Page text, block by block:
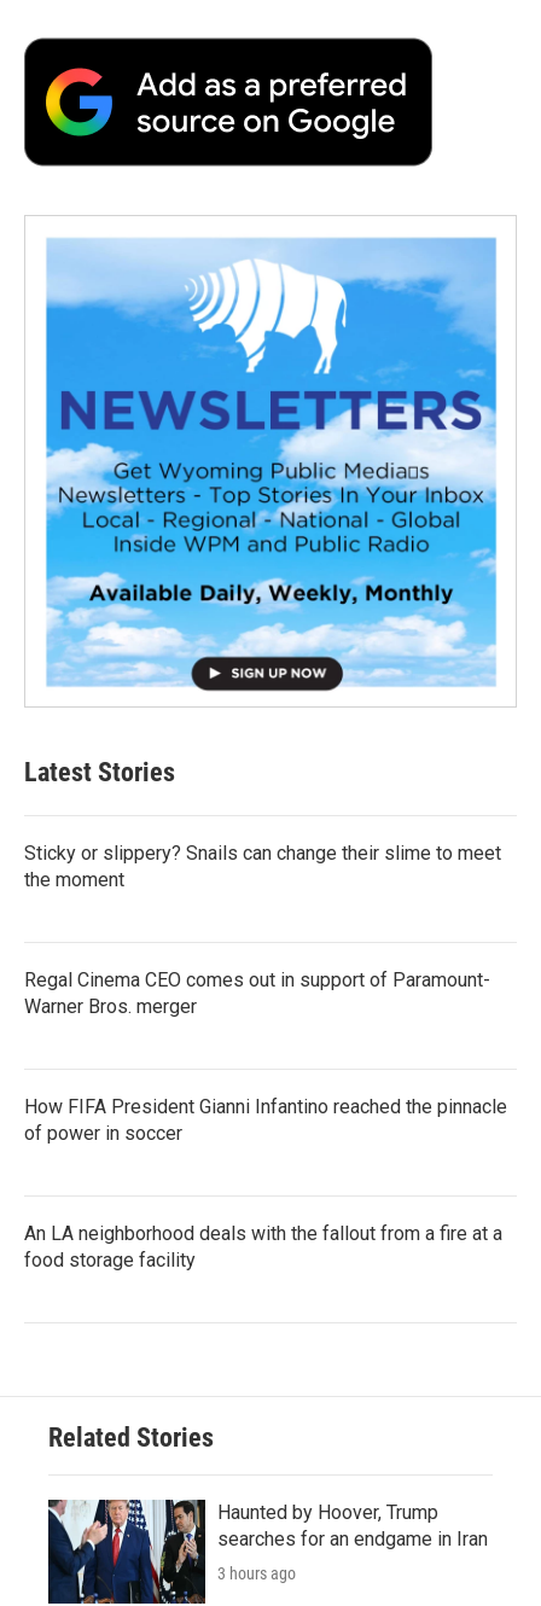
Latest Stories
Sticky or slippery? Snails can change their slime to meet
the moment
Regal Cinema CEO comes out in support of Paramount-
Warner Bros. merger
How FIFA President Gianni Infantino reached the pinnacle
of power in soccer
An LA neighborhood deals with the fallout from a fire at a
food storage facility
Related Stories
Haunted by Hoover, Trump
searches for an endgame in Iran
3 hours ago